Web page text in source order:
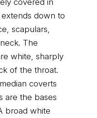
covered in
down to
scapulars,
The
white, sharply
of the throat.
coverts
are the bases
broad white